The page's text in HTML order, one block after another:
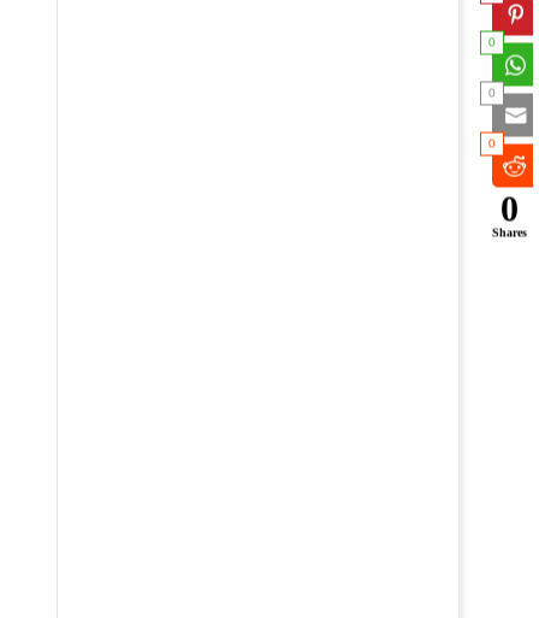
0
0
0
0
Shares